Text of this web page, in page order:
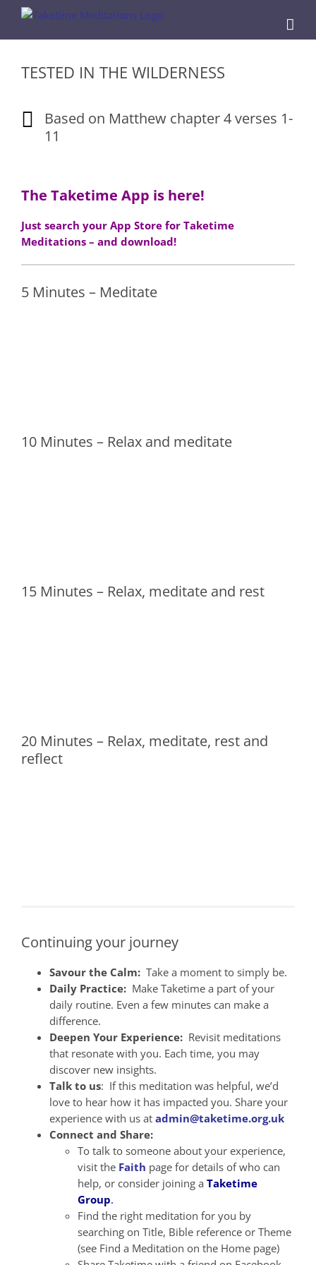
content
TESTED IN THE WILDERNESS
Based on Matthew chapter 4 verses 1-
11
The Taketime App is here!
Just search your App Store for Taketime
Meditations – and download!
5 Minutes – Meditate
10 Minutes – Relax and meditate
15 Minutes – Relax, meditate and rest
20 Minutes – Relax, meditate, rest and
reflect
Continuing your journey
Savour the Calm: Take a moment to simply be.
Daily Practice: Make Taketime a part of your
daily routine. Even a few minutes can make a
difference.
Deepen Your Experience: Revisit meditations
that resonate with you. Each time, you may
discover new insights.
Talk to us: If this meditation was helpful, we’d
love to hear how it has impacted you. Share your
experience with us at admin@taketime.org.uk
Connect and Share:
To talk to someone about your experience,
visit the Faith page for details of who can
help, or consider joining a Taketime
Group.
Find the right meditation for you by
searching on Title, Bible reference or Theme
(see Find a Meditation on the Home page)